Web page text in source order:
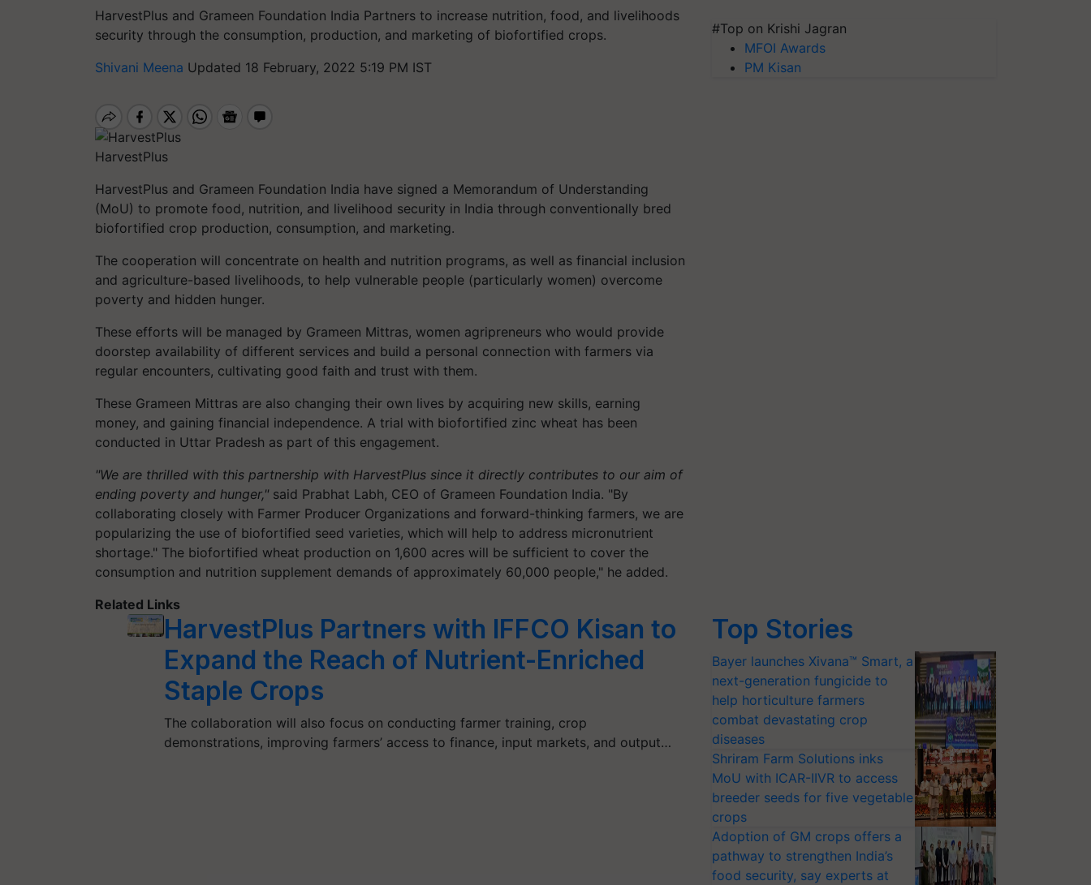
HarvestPlus and Grameen Foundation India Partners to increase nutrition, food, and livelihoods
security through the consumption, production, and marketing of biofortified crops.
Shivani Meena Updated 18 February, 2022 5:19 PM IST
HarvestPlus
HarvestPlus and Grameen Foundation India have signed a Memorandum of Understanding
(MoU) to promote food, nutrition, and livelihood security in India through conventionally bred
biofortified crop production, consumption, and marketing.
The cooperation will concentrate on health and nutrition programs, as well as financial inclusion
and agriculture-based livelihoods, to help vulnerable people (particularly women) overcome
poverty and hidden hunger.
These efforts will be managed by Grameen Mittras, women agripreneurs who would provide
doorstep availability of different services and build a personal connection with farmers via
regular encounters, cultivating good faith and trust with them.
These Grameen Mittras are also changing their own lives by acquiring new skills, earning
money, and gaining financial independence. A trial with biofortified zinc wheat has been
conducted in Uttar Pradesh as part of this engagement.
"We are thrilled with this partnership with HarvestPlus since it directly contributes to our aim of
ending poverty and hunger," said Prabhat Labh, CEO of Grameen Foundation India. "By
collaborating closely with Farmer Producer Organizations and forward-thinking farmers, we are
popularizing the use of biofortified seed varieties, which will help to address micronutrient
shortage." The biofortified wheat production on 1,600 acres will be sufficient to cover the
consumption and nutrition supplement demands of approximately 60,000 people," he added.
Related Links
HarvestPlus Partners with IFFCO Kisan to
Expand the Reach of Nutrient-Enriched
Staple Crops
The collaboration will also focus on conducting farmer training, crop
demonstrations, improving farmers’ access to finance, input markets, and output…
#Top on Krishi Jagran
MFOI Awards
PM Kisan
Top Stories
Bayer launches Xivana™ Smart, a
next-generation fungicide to
help horticulture farmers
combat devastating crop
diseases
Shriram Farm Solutions inks
MoU with ICAR-IIVR to access
breeder seeds for five vegetable
crops
Adoption of GM crops offers a
pathway to strengthen India’s
food security, say experts at